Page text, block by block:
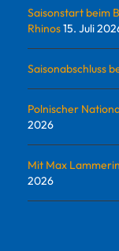
Saisonstart beim
Rhinos15. Juli
Saisonabschluss
Polnischer
2026
Mit Max
2026